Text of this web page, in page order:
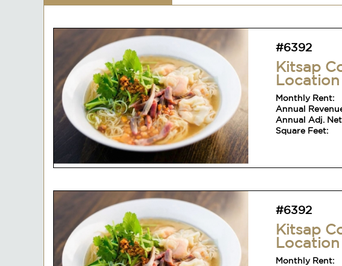
#6392
Kitsap
Monthly Rent:
Annual
Annual Adj.
Square Feet:
#6392
Kitsap
Monthly Rent: